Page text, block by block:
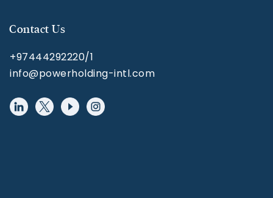
Contact Us
+97444292220/1
info@powerholding-intl.com